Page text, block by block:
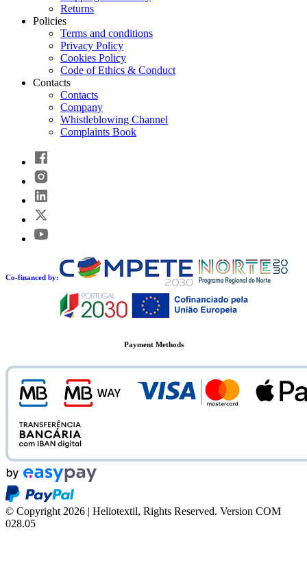
Returns
Policies
Terms and conditions
Privacy Policy
Cookies Policy
Code of Ethics & Conduct
Contacts
Contacts
Company
Whistleblowing Channel
Complaints Book
Co-financed by:
Payment Methods
© Copyright 2026 | Heliotextil, Rights Reserved. Version COM
028.05